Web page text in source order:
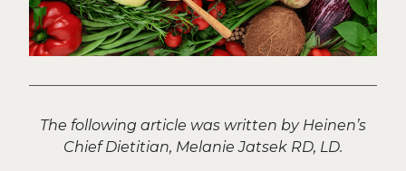
The following article was written by Heinen’s
Chief Dietitian, Melanie Jatsek RD, LD.